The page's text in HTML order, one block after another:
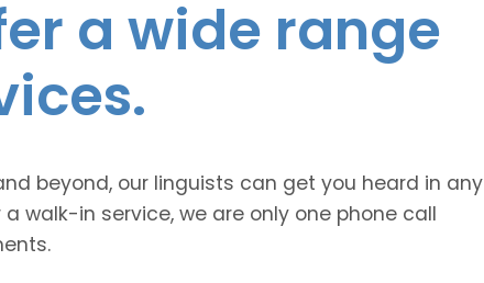
a wide range
beyond, our linguists can get you heard in any
walk-in service, we are only one phone call